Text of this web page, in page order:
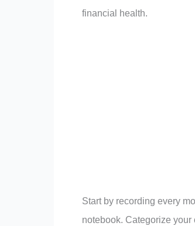
financial health.
Start by recording every
notebook. Categorize